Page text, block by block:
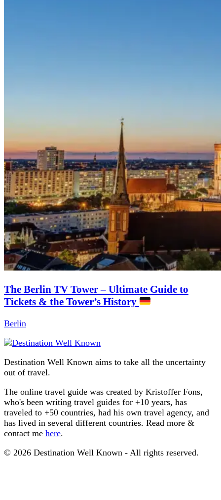
The Berlin TV Tower – Ultimate Guide to
Tickets & the Tower’s History
Berlin
Destination Well Known aims to take all the uncertainty
out of travel.
The online travel guide was created by Kristoffer Fons,
who's been writing travel guides for +10 years, has
traveled to +50 countries, had his own travel agency, and
has lived in several different countries. Read more &
contact me here.
© 2026 Destination Well Known - All rights reserved.